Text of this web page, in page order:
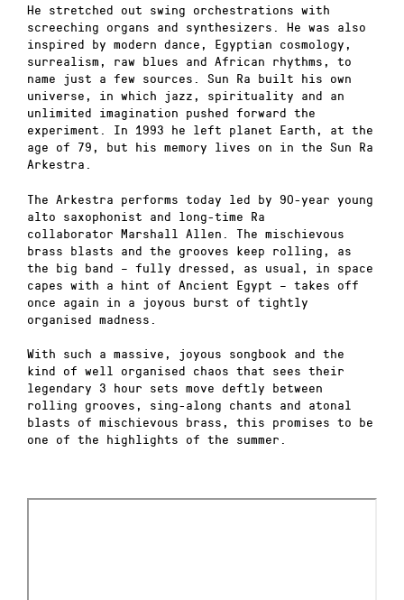
He stretched out swing orchestrations with
screeching organs and synthesizers. He was also
inspired by modern dance, Egyptian cosmology,
surrealism, raw blues and African rhythms, to
name just a few sources. Sun Ra built his own
universe, in which jazz, spirituality and an
unlimited imagination pushed forward the
experiment. In 1993 he left planet Earth, at the
age of 79, but his memory lives on in the Sun Ra
Arkestra.
The Arkestra performs today led by 90-year young
alto saxophonist and long-time Ra
collaborator Marshall Allen. The mischievous
brass blasts and the grooves keep rolling, as
the big band – fully dressed, as usual, in space
capes with a hint of Ancient Egypt – takes off
once again in a joyous burst of tightly
organised madness.
With such a massive, joyous songbook and the
kind of well organised chaos that sees their
legendary 3 hour sets move deftly between
rolling grooves, sing-along chants and atonal
blasts of mischievous brass, this promises to be
one of the highlights of the summer.